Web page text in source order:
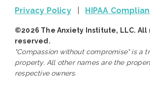
Privacy Policy HIPAA
©2026 The Anxiety Institute, LLC. All
reserved.
"Compassion without compromise" is a
property. All other names are the
respective owners.